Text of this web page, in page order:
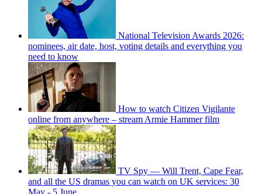
National Television Awards 2026:
nominees, air date, host, voting details and everything you
need to know
How to watch Citizen Vigilante
online from anywhere – stream Armie Hammer film
TV Spy — Will Trent, Cape Fear,
and all the US dramas you can watch on UK services: 30
May - 5 June